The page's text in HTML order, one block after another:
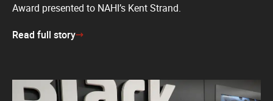
Award presented to NAHI’s Kent Strand.
Read full story